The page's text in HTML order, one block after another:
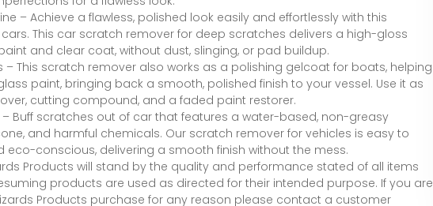
– Achieve a flawless, polished look easily and effortlessly with this
This car scratch remover for deep scratches delivers a high-gloss
and clear coat, without dust, slinging, or pad buildup.
– This scratch remover also works as a polishing gelcoat for boats, helping
paint, bringing back a smooth, polished finish to your vessel. Use it as
cutting compound, and a faded paint restorer.
– Buff scratches out of car that features a water-based, non-greasy
and harmful chemicals. Our scratch remover for vehicles is easy to
eco-conscious, delivering a smooth finish without the mess.
Products will stand by the quality and performance stated of all items
products are used as directed for their intended purpose. If you are
Products purchase for any reason please contact a customer